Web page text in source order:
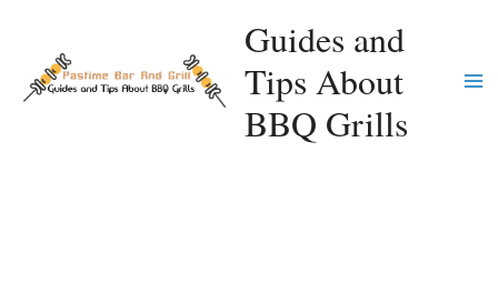
content
Guides and
Tips About
BBQ Grills